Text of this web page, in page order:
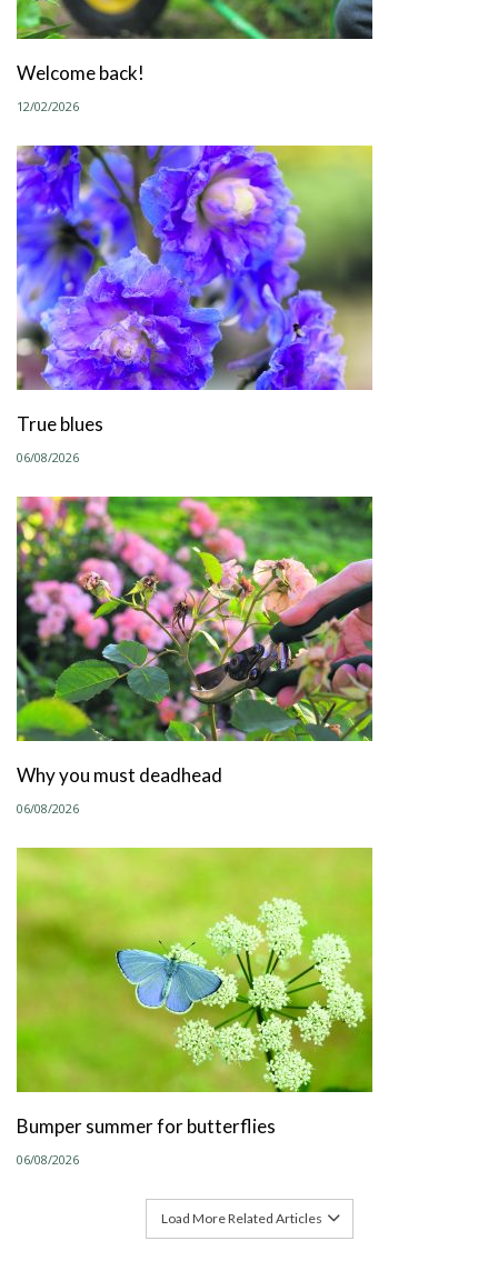
Welcome back!
12/02/2026
True blues
06/08/2026
Why you must deadhead
06/08/2026
Bumper summer for butterflies
06/08/2026
Load More Related Articles